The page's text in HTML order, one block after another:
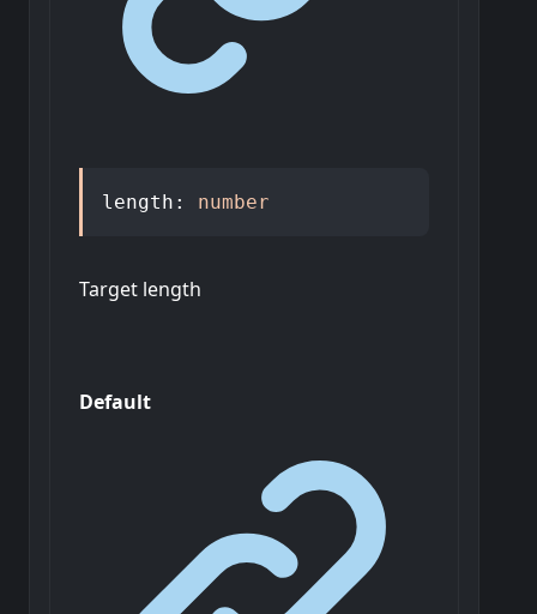
length : number
Target length
Default